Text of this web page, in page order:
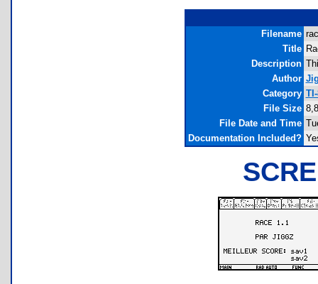
Filename
Title
Description
Author
Category
File Size
File Date and Time
Documentation Included?